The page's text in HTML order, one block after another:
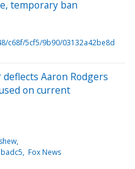
temporary ban
c68f/5cf5/9b90/03132a42be8d
deflects Aaron Rodgers
on current
Fox News